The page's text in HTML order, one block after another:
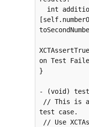
int
on Test
}
- (void)
// This is
test case.
// Use